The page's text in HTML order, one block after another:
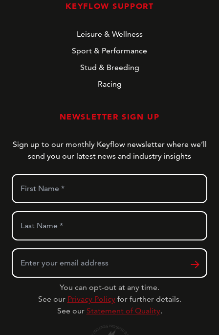
NEWSLETTER SIGN UP
Sign up to our monthly Keyflow newsletter where we’ll
send you our latest news and industry insights
You can opt-out at any time.
See our Privacy Policyfor further details.
See our Statement of Quality.
KEYFLOW SUPPORT
Leisure & Wellness
Sport & Performance
Stud & Breeding
Racing